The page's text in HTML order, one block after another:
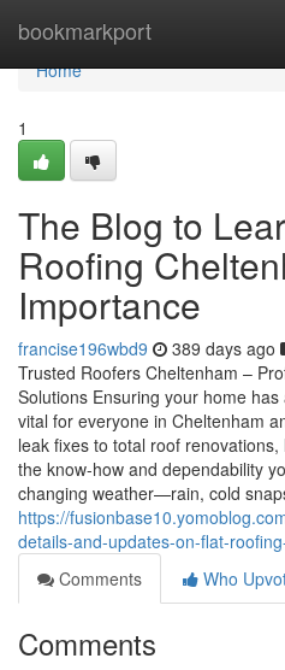
bookmarkport
Home
Home
1
The Blog to
Roofing
Importance
francise196wbd9 389 days ago
Trusted Roofers Cheltenham –
Solutions Ensuring your home
vital for everyone in Cheltenham
leak fixes to total roof
the know-how and dependability
changing weather—rain, cold
https://
details-and-updates-on-flat-
Comments
Who
Comments